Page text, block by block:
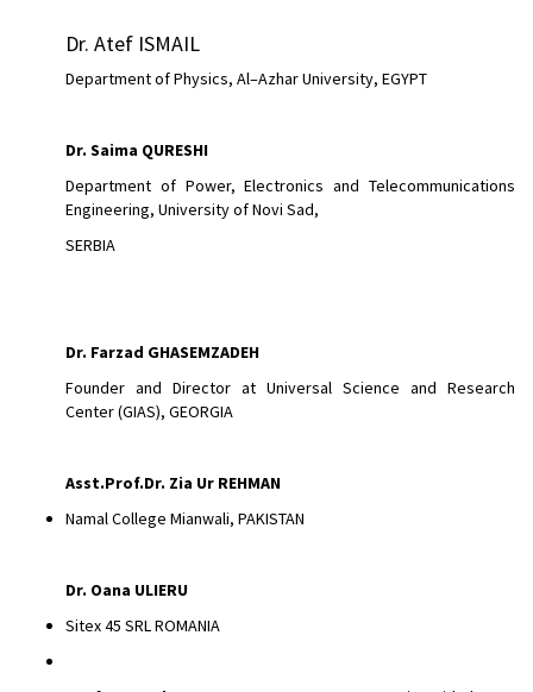
Dr. Atef ISMAIL
Department of Physics, Al–Azhar University, EGYPT
Dr. Saima QURESHI
Department of Power, Electronics and Telecommunications
Engineering, University of Novi Sad,
SERBIA
Dr. Farzad GHASEMZADEH
Founder and Director at Universal Science and Research
Center (GIAS), GEORGIA
Asst.Prof.Dr. Zia Ur REHMAN
Namal College Mianwali, PAKISTAN
Dr. Oana ULIERU
Sitex 45 SRL ROMANIA